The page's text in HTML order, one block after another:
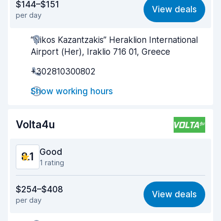
Ease of finding 8.3
Agent helpfulness 8.4
Car condition 8.2
$144–$151
per day
View deals
“Nikos Kazantzakis” Heraklion International
Airport (Her), Iraklio 716 01, Greece
+302810300802
Show working hours
Volta4u
8.1 Good
1 rating
8.1
Ease of finding 8.2
$254–$408
per day
View deals